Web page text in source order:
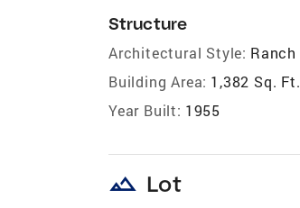
Structure
Architectural Style: Ranch
Building Area: 1,382 Sq. Ft.
Year Built: 1955
landscape Lot